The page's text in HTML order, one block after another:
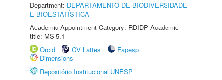
Department: DEPARTAMENTO DE BIODIVERSIDADE
E BIOESTATÍSTICA
Academic Appointment Category: RDIDP Academic
title: MS-5.1
Orcid
CV Lattes
Fapesp
Dimensions
Repositório Institucional UNESP